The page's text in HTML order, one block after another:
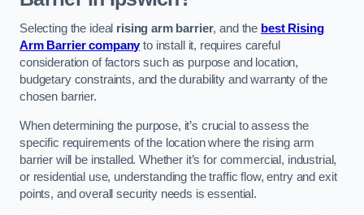
Selecting the ideal rising arm barrier, and the best Rising
Arm Barrier companyto install it, requires careful
consideration of factors such as purpose and location,
budgetary constraints, and the durability and warranty of the
chosen barrier.
When determining the purpose, it’s crucial to assess the
specific requirements of the location where the rising arm
barrier will be installed. Whether it’s for commercial, industrial,
or residential use, understanding the traffic flow, entry and exit
points, and overall security needs is essential.